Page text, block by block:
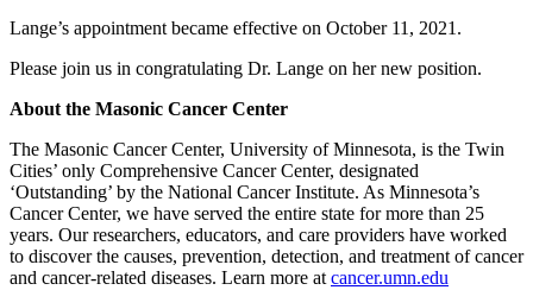
Lange’s appointment became effective on October 11, 2021.
Please join us in congratulating Dr. Lange on her new position.
About the Masonic Cancer Center
The Masonic Cancer Center, University of Minnesota, is the Twin
Cities’ only Comprehensive Cancer Center, designated
‘Outstanding’ by the National Cancer Institute. As Minnesota’s
Cancer Center, we have served the entire state for more than 25
years. Our researchers, educators, and care providers have worked
to discover the causes, prevention, detection, and treatment of cancer
and cancer-related diseases. Learn more at cancer.umn.edu